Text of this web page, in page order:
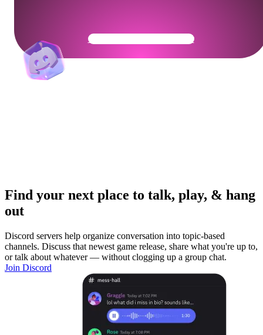
Get Your Community Ready
Find your next place to talk, play, & hang
out
Discord servers help organize conversation into topic-based
channels. Discuss that newest game release, share what you're up to,
or talk about whatever — without clogging up a group chat.
Join Discord